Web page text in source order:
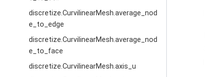
discretize.CurvilinearMesh.average_nod
e_to_edge
discretize.CurvilinearMesh.average_nod
e_to_face
discretize.CurvilinearMesh.axis_u